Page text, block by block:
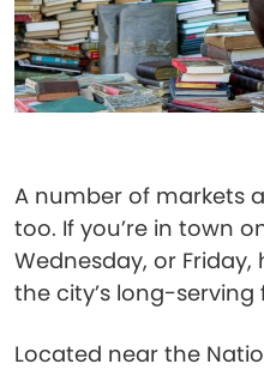
A number of markets
too. If you’re in town
Wednesday, or
the city’s long-serving
Located near the